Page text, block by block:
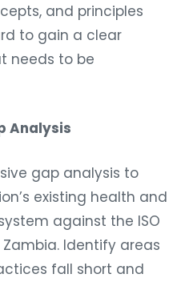
and principles
to gain a clear
needs to be
Analysis
gap analysis to
existing health and
against the ISO
Identify areas
fall short and